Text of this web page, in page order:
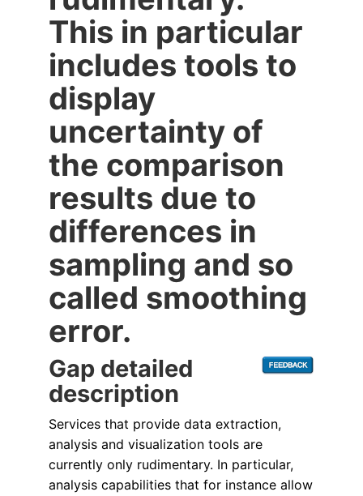
This in particular
includes tools to
display
uncertainty of
the comparison
results due to
differences in
sampling and so
called smoothing
error.
Gap detailed
description
Services that provide data extraction,
analysis and visualization tools are
currently only rudimentary. In particular,
analysis capabilities that for instance allow